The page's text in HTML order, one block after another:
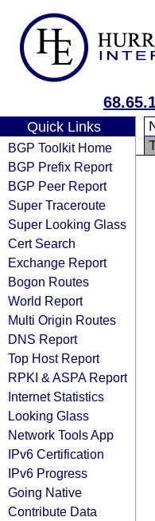
Quick Links
BGP Toolkit Home
BGP Prefix Report
BGP Peer Report
Super Traceroute
Super Looking Glass
Cert Search
Exchange Report
Bogon Routes
World Report
Multi Origin Routes
DNS Report
Top Host Report
RPKI & ASPA Report
Internet Statistics
Looking Glass
Network Tools App
IPv6 Certification
IPv6 Progress
Going Native
Contribute Data